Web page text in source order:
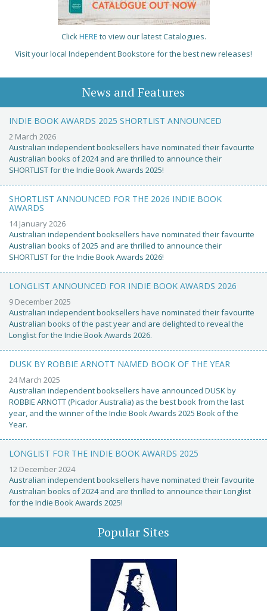
ClickHERE to view our latest Catalogues.
Visit your local Independent Bookstore for the best new releases!
News and Features
INDIE BOOK AWARDS 2025 SHORTLIST ANNOUNCED
2 March 2026
Australian independent booksellers have nominated their favourite
Australian books of 2024 and are thrilled to announce their
SHORTLIST for the Indie Book Awards 2025!
SHORTLIST ANNOUNCED FOR THE 2026 INDIE BOOK
AWARDS
14 January 2026
Australian independent booksellers have nominated their favourite
Australian books of 2025 and are thrilled to announce their
SHORTLIST for the Indie Book Awards 2026!
LONGLIST ANNOUNCED FOR INDIE BOOK AWARDS 2026
9 December 2025
Australian independent booksellers have nominated their favourite
Australian books of the past year and are delighted to reveal the
Longlist for the Indie Book Awards 2026.
DUSK BY ROBBIE ARNOTT NAMED BOOK OF THE YEAR
24 March 2025
Australian independent booksellers have announced DUSK by
ROBBIE ARNOTT (Picador Australia) as the best book from the last
year, and the winner of the Indie Book Awards 2025 Book of the
Year.
LONGLIST FOR THE INDIE BOOK AWARDS 2025
12 December 2024
Australian independent booksellers have nominated their favourite
Australian books of 2024 and are thrilled to announce their Longlist
for the Indie Book Awards 2025!
Popular Sites